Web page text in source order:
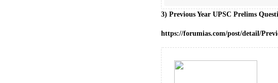
3) Previous Year UPSC Prelims
https://forumias.com/post/detail/